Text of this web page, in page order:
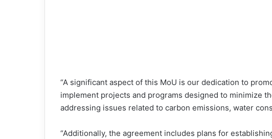
“A significant aspect of this MoU is our dedication to
implement projects and programs designed to minimize
addressing issues related to carbon emissions, water
“Additionally, the agreement includes plans for